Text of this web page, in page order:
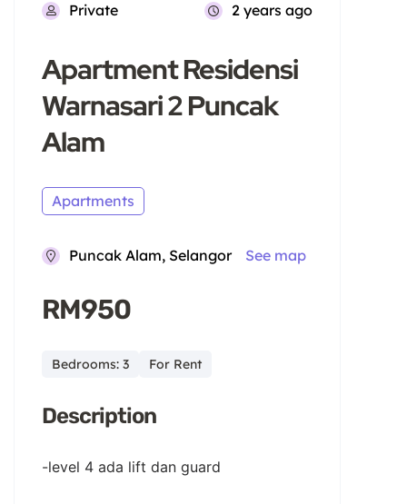
Private 2 years ago
Apartment Residensi
Warnasari 2 Puncak
Alam
Apartments
Puncak Alam, Selangor See map
RM950
Bedrooms: 3 For Rent
Description
-level 4 ada lift dan guard